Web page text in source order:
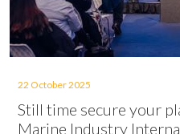
22 October 2025
Still time secure your
Marine Industry